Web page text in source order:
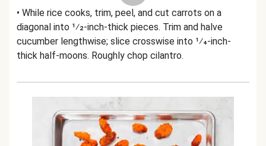
• While rice cooks, trim, peel, and cut carrots on a
diagonal into 1⁄2-inch-thick pieces. Trim and halve
cucumber lengthwise; slice crosswise into 1⁄4-inch-
thick half-moons. Roughly chop cilantro.